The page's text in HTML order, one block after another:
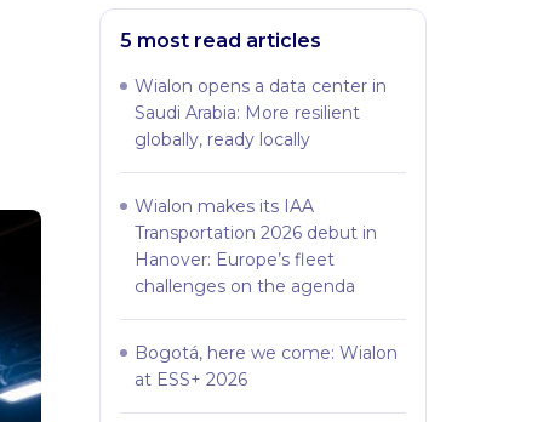
5 most read articles
Wialon opens a data center in
Saudi Arabia: More resilient
globally, ready locally
Wialon makes its IAA
Transportation 2026 debut in
Hanover: Europe’s fleet
challenges on the agenda
Bogotá, here we come: Wialon
at ESS+ 2026